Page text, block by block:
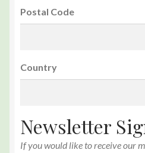
Postal Code
Country
Newsletter
If you would like to receive our